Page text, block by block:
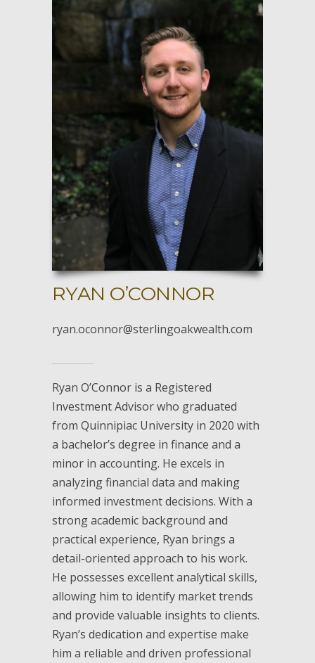
RYAN O’CONNOR
ryan.oconnor@sterlingoakwealth.com
Ryan O’Connor is a Registered
Investment Advisor who graduated
from Quinnipiac University in 2020 with
a bachelor’s degree in finance and a
minor in accounting. He excels in
analyzing financial data and making
informed investment decisions. With a
strong academic background and
practical experience, Ryan brings a
detail-oriented approach to his work.
He possesses excellent analytical skills,
allowing him to identify market trends
and provide valuable insights to clients.
Ryan’s dedication and expertise make
him a reliable and driven professional